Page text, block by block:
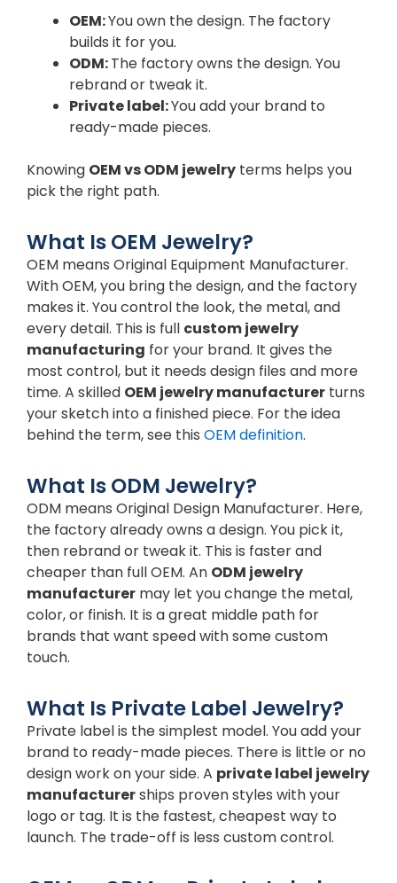
OEM:You own the design. The factory
builds it for you.
ODM:The factory owns the design. You
rebrand or tweak it.
Private label:You add your brand to
ready-made pieces.
Knowing OEM vs ODM jewelry terms helps you
pick the right path.
What Is OEM Jewelry?
OEM means Original Equipment Manufacturer.
With OEM, you bring the design, and the factory
makes it. You control the look, the metal, and
every detail. This is full custom jewelry
manufacturing for your brand. It gives the
most control, but it needs design files and more
time. A skilled OEM jewelry manufacturer turns
your sketch into a finished piece. For the idea
behind the term, see this OEM definition.
What Is ODM Jewelry?
ODM means Original Design Manufacturer. Here,
the factory already owns a design. You pick it,
then rebrand or tweak it. This is faster and
cheaper than full OEM. An ODM jewelry
manufacturer may let you change the metal,
color, or finish. It is a great middle path for
brands that want speed with some custom
touch.
What Is Private Label Jewelry?
Private label is the simplest model. You add your
brand to ready-made pieces. There is little or no
design work on your side. A private label jewelry
manufacturerships proven styles with your
logo or tag. It is the fastest, cheapest way to
launch. The trade-off is less custom control.